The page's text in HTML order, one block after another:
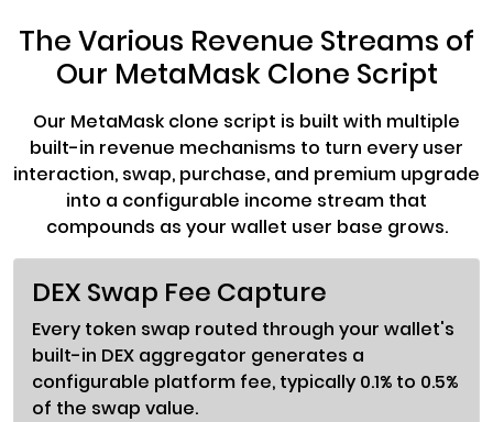
The Various Revenue Streams of
Our MetaMask Clone Script
Our MetaMask clone script is built with multiple
built-in revenue mechanisms to turn every user
interaction, swap, purchase, and premium upgrade
into a configurable income stream that
compounds as your wallet user base grows.
DEX Swap Fee Capture
Every token swap routed through your wallet's
built-in DEX aggregator generates a
configurable platform fee, typically 0.1% to 0.5%
of the swap value.